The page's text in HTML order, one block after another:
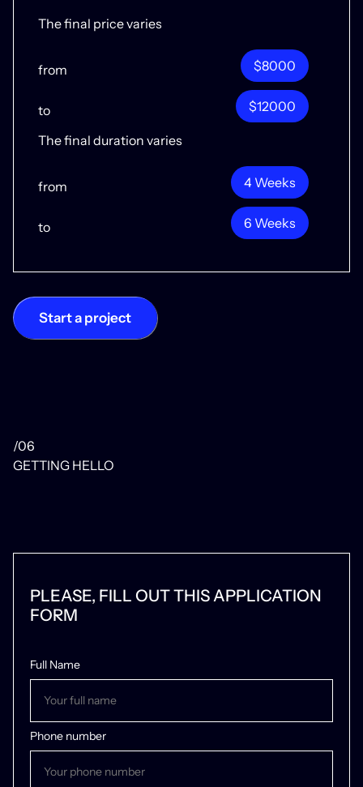
The final price varies
from $8000
to $12000
The final duration varies
from 4 Weeks
to 6 Weeks
Start a project
/06
GETTING HELLO
PLEASE, FILL OUT THIS APPLICATION
FORM
Full Name
Phone number